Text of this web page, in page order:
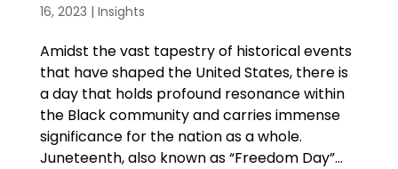
16, 2023 | Insights
Amidst the vast tapestry of historical events
that have shaped the United States, there is
a day that holds profound resonance within
the Black community and carries immense
significance for the nation as a whole.
Juneteenth, also known as “Freedom Day”...